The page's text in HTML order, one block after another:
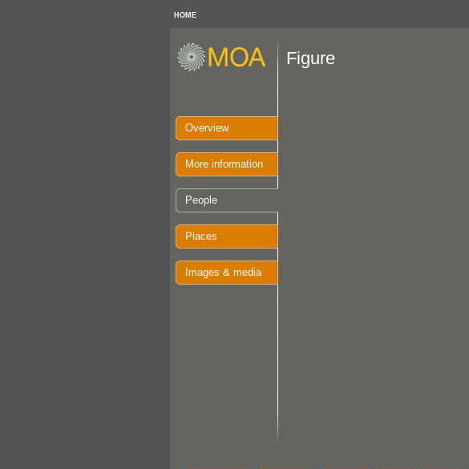
HOME
Overview
More information
People
Places
Images & media
Figure